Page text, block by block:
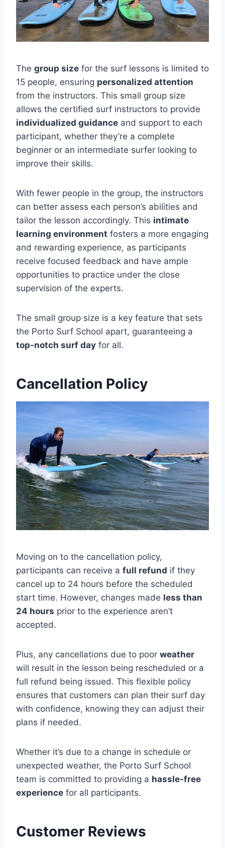
The group size for the surf lessons is limited to
15 people, ensuring personalized attention
from the instructors. This small group size
allows the certified surf instructors to provide
individualized guidance and support to each
participant, whether they’re a complete
beginner or an intermediate surfer looking to
improve their skills.
With fewer people in the group, the instructors
can better assess each person’s abilities and
tailor the lesson accordingly. This intimate
learning environment fosters a more engaging
and rewarding experience, as participants
receive focused feedback and have ample
opportunities to practice under the close
supervision of the experts.
The small group size is a key feature that sets
the Porto Surf School apart, guaranteeing a
top-notch surf day for all.
Cancellation Policy
Moving on to the cancellation policy,
participants can receive a full refund if they
cancel up to 24 hours before the scheduled
start time. However, changes made less than
24 hours prior to the experience aren’t
accepted.
Plus, any cancellations due to poor weather
will result in the lesson being rescheduled or a
full refund being issued. This flexible policy
ensures that customers can plan their surf day
with confidence, knowing they can adjust their
plans if needed.
Whether it’s due to a change in schedule or
unexpected weather, the Porto Surf School
team is committed to providing a hassle-free
experience for all participants.
Customer Reviews